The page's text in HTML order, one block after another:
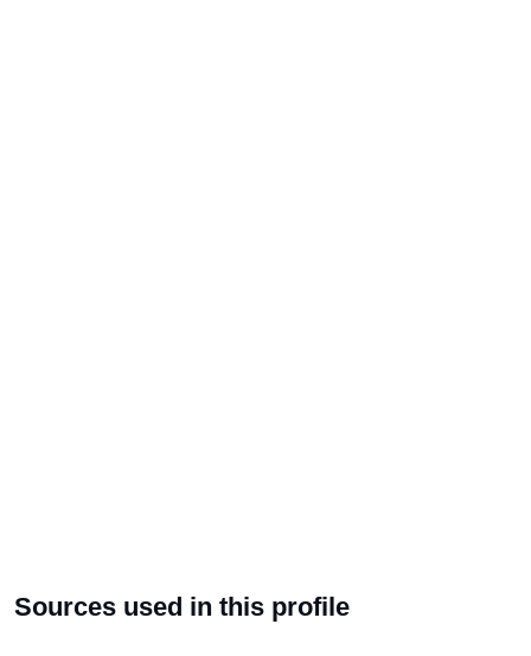
Sources used in this profile